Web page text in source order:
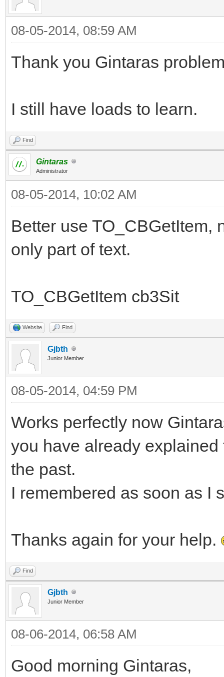
08-05-2014, 08:59 AM
Thank you Gintaras
I still have loads to learn.
Find
Gintaras
Administrator
08-05-2014, 10:02 AM
Better use TO_CBGetItem,
only part of text.
TO_CBGetItem cb3Sit
Website Find
Gjbth
Junior Member
08-05-2014, 04:59 PM
Works perfectly now
you have already
the past.
I remembered as soon as I
Thanks again for your help.
Find
Gjbth
Junior Member
08-06-2014, 06:58 AM
Good morning Gintaras,